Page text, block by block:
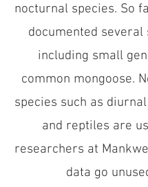
nocturnal species. So
documented several
including small
common mongoose.
species such as
and reptiles are
researchers at
data go